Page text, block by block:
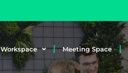
Workspace Meeting Space